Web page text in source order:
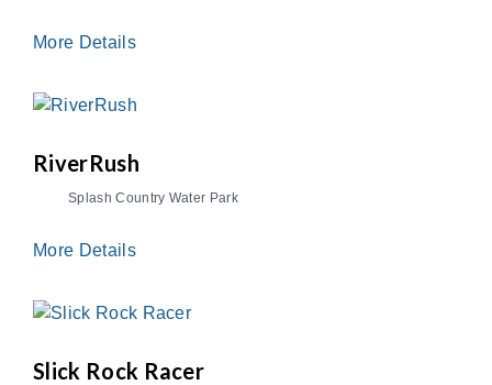
More Details
RiverRush
Splash Country Water Park
More Details
Slick Rock Racer